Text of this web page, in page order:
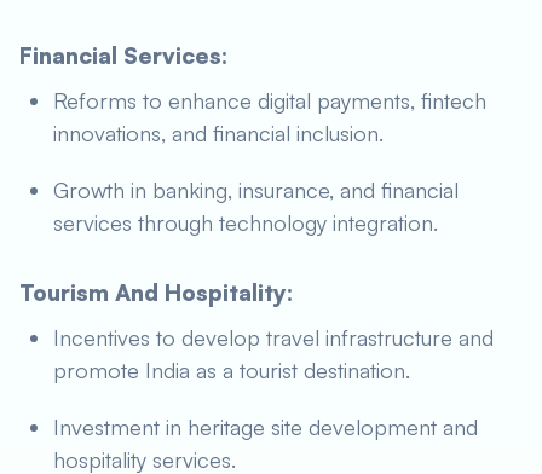
Financial Services:
Reforms to enhance digital payments, fintech
innovations, and financial inclusion.
Growth in banking, insurance, and financial
services through technology integration.
Tourism And Hospitality:
Incentives to develop travel infrastructure and
promote India as a tourist destination.
Investment in heritage site development and
hospitality services.